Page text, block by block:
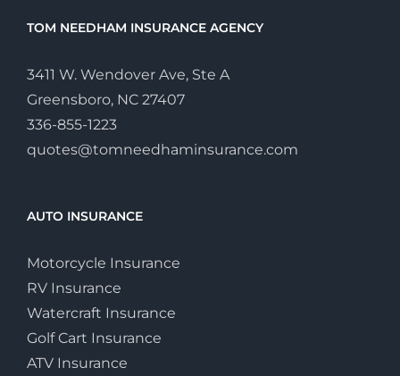
TOM NEEDHAM INSURANCE AGENCY
3411 W. Wendover Ave, Ste A
Greensboro, NC 27407
336-855-1223
quotes@tomneedhaminsurance.com
AUTO INSURANCE
Motorcycle Insurance
RV Insurance
Watercraft Insurance
Golf Cart Insurance
ATV Insurance